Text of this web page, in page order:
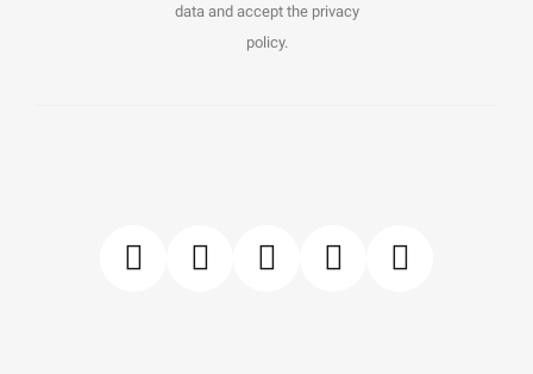
data and accept the privacy
policy.